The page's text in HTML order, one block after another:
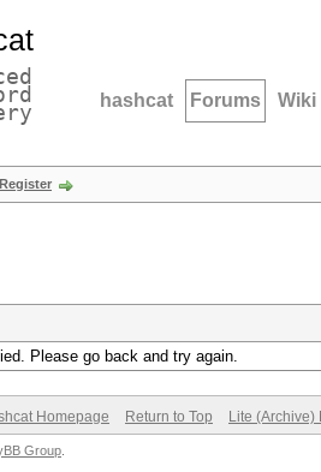
hashcat Forums Wiki
Register
Please go back and try again.
Homepage Return to Top Lite (Archive)
Group